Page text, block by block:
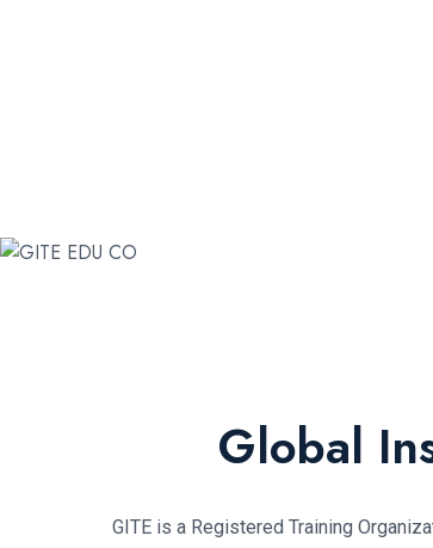
Global
GITE is a Registered Training